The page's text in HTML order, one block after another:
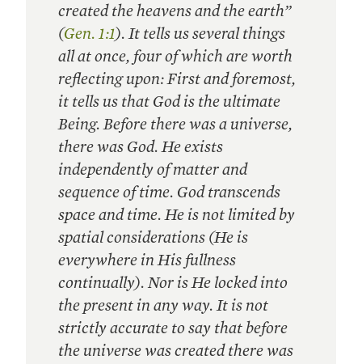
created the heavens and the earth”
(Gen. 1:1). It tells us several things
all at once, four of which are worth
reflecting upon: First and foremost,
it tells us that God is the ultimate
Being. Before there was a universe,
there was God. He exists
independently of matter and
sequence of time. God transcends
space and time. He is not limited by
spatial considerations (He is
everywhere in His fullness
continually). Nor is He locked into
the present in any way. It is not
strictly accurate to say that before
the universe was created there was